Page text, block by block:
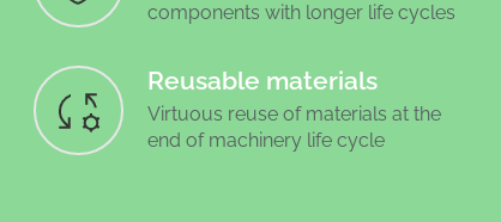
components with longer life cycles
Reusable materials
Virtuous reuse of materials at the
end of machinery life cycle